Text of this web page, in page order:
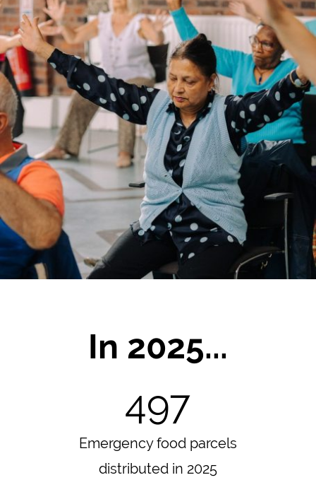
In 2025...
497
Emergency food parcels
distributed in 2025